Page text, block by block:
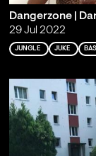
Dangerzone |
29 Jul 2022
JUNGLE JUKE